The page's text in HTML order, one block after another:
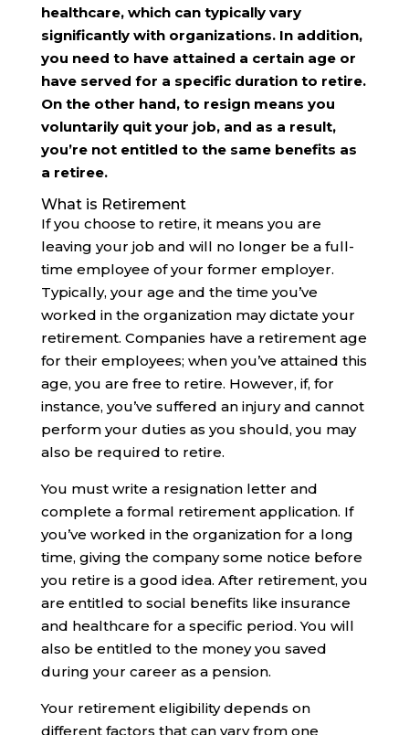
healthcare, which can typically vary
significantly with organizations. In addition,
you need to have attained a certain age or
have served for a specific duration to retire.
On the other hand, to resign means you
voluntarily quit your job, and as a result,
you’re not entitled to the same benefits as
a retiree.
What is Retirement
If you choose to retire, it means you are
leaving your job and will no longer be a full-
time employee of your former employer.
Typically, your age and the time you’ve
worked in the organization may dictate your
retirement. Companies have a retirement age
for their employees; when you’ve attained this
age, you are free to retire. However, if, for
instance, you’ve suffered an injury and cannot
perform your duties as you should, you may
also be required to retire.
You must write a resignation letter and
complete a formal retirement application. If
you’ve worked in the organization for a long
time, giving the company some notice before
you retire is a good idea. After retirement, you
are entitled to social benefits like insurance
and healthcare for a specific period. You will
also be entitled to the money you saved
during your career as a pension.
Your retirement eligibility depends on
different factors that can vary from one